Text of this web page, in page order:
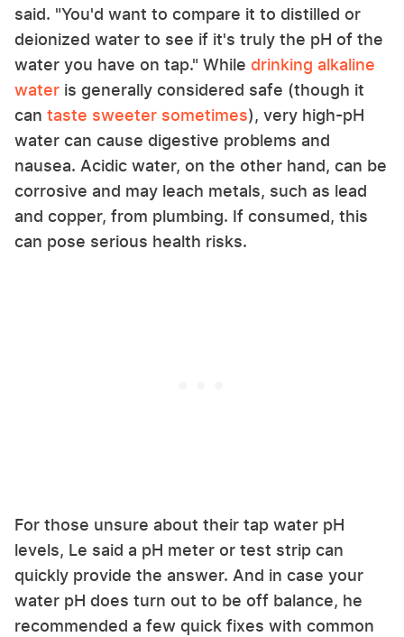
said. "You'd want to compare it to distilled or
deionized water to see if it's truly the pH of the
water you have on tap." While drinking alkaline
water is generally considered safe (though it
can taste sweeter sometimes), very high-pH
water can cause digestive problems and
nausea. Acidic water, on the other hand, can be
corrosive and may leach metals, such as lead
and copper, from plumbing. If consumed, this
can pose serious health risks.
For those unsure about their tap water pH
levels, Le said a pH meter or test strip can
quickly provide the answer. And in case your
water pH does turn out to be off balance, he
recommended a few quick fixes with common